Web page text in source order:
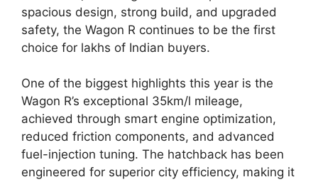
spacious design, strong build, and upgraded
safety, the Wagon R continues to be the first
choice for lakhs of Indian buyers.
One of the biggest highlights this year is the
Wagon R’s exceptional 35km/l mileage,
achieved through smart engine optimization,
reduced friction components, and advanced
fuel-injection tuning. The hatchback has been
engineered for superior city efficiency, making it